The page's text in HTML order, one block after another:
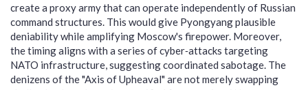
create a proxy army that can operate independently of Russian
command structures. This would give Pyongyang plausible
deniability while amplifying Moscow's firepower. Moreover,
the timing aligns with a series of cyber‑attacks targeting
NATO infrastructure, suggesting coordinated sabotage. The
denizens of the "Axis of Upheaval" are not merely swapping